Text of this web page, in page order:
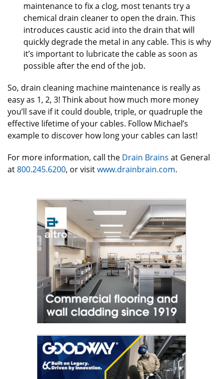
maintenance to fix a clog, most tenants try a
chemical drain cleaner to open the drain. This
introduces caustic acid into the drain that will
quickly degrade the metal in any cable. This is why
it’s important to lubricate the cable as soon as
possible after the end of the job.
So, drain cleaning machine maintenance is really as
easy as 1, 2, 3! Think about how much more money
you’ll save if it could double, triple, or quadruple the
effective lifetime of your cables. Follow Michael’s
example to discover how long your cables can last!
For more information, call the Drain Brains at General
at800.245.6200, or visitwww.drainbrain.com.